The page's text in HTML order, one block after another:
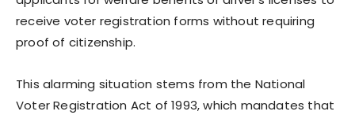
receive voter registration forms without requiring
proof of citizenship.
This alarming situation stems from the National
Voter Registration Act of 1993, which mandates that